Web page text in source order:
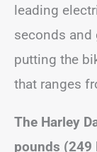
leading
seconds and
putting the
that ranges
The Harley
pounds (249